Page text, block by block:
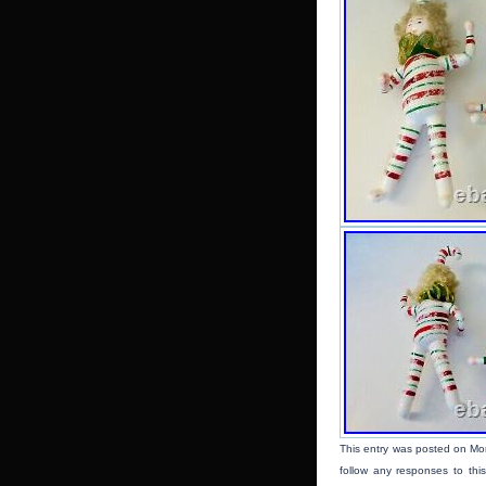
This entry was posted on
follow any responses to